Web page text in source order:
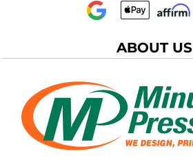
ABOUT US